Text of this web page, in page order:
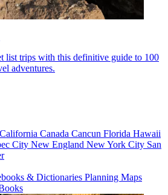
list trips with this definitive guide to 100
adventures.
California Canada Cancun Florida Hawaii
City New England New York City San
& Dictionaries Planning Maps